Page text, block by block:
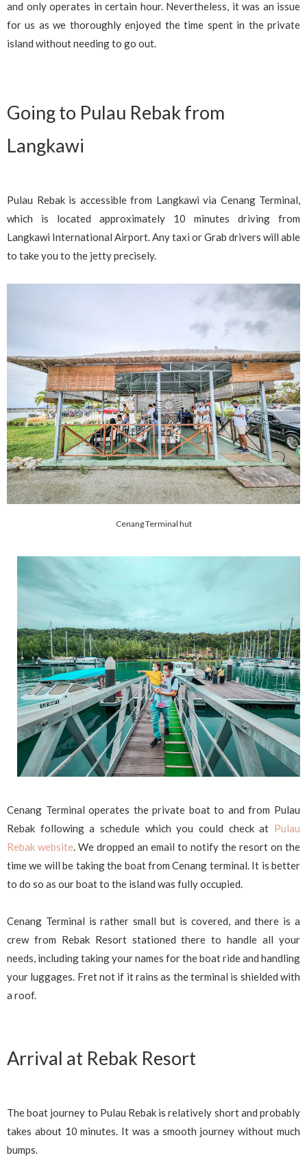
and only operates in certain hour. Nevertheless, it was an issue
for us as we thoroughly enjoyed the time spent in the private
island without needing to go out.
Going to Pulau Rebak from
Langkawi
Pulau Rebak is accessible from Langkawi via Cenang Terminal,
which is located approximately 10 minutes driving from
Langkawi International Airport. Any taxi or Grab drivers will able
to take you to the jetty precisely.
Cenang Terminal hut
Cenang Terminal operates the private boat to and from Pulau
Rebak following a schedule which you could check at Pulau
Rebak website. We dropped an email to notify the resort on the
time we will be taking the boat from Cenang terminal. It is better
to do so as our boat to the island was fully occupied.
Cenang Terminal is rather small but is covered, and there is a
crew from Rebak Resort stationed there to handle all your
needs, including taking your names for the boat ride and handling
your luggages. Fret not if it rains as the terminal is shielded with
a roof.
Arrival at Rebak Resort
The boat journey to Pulau Rebak is relatively short and probably
takes about 10 minutes. It was a smooth journey without much
bumps.